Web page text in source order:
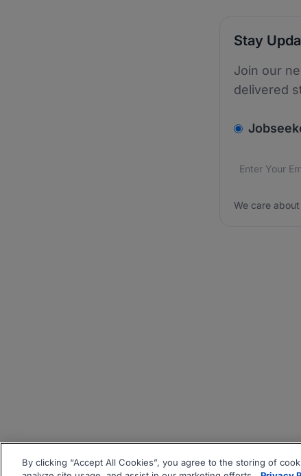
Stay
Join our
delivered
Email
We care
We care
By clicking “Accept All Cookies”, you agree to the storing of